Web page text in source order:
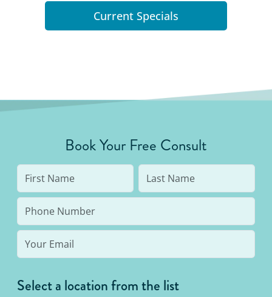
Current Specials
Book Your Free Consult
Select a location from the list